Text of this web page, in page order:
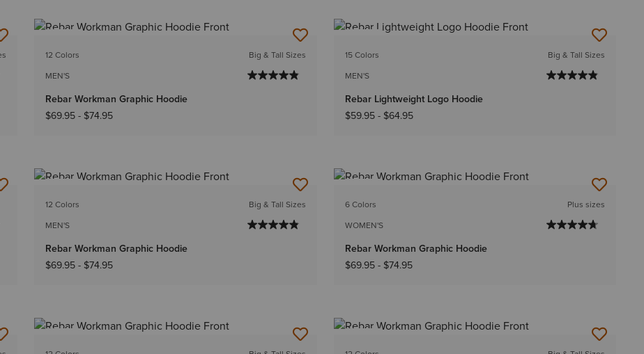
12 Colors
MEN'S
Big & Tall Sizes
Rebar Workman Graphic Hoodie
$69.95- $74.95
15 Colors
MEN'S
Big & Tall Sizes
Rebar Lightweight Logo Hoodie
$59.95- $64.95
12 Colors
MEN'S
Big & Tall Sizes
Rebar Workman Graphic Hoodie
$69.95- $74.95
6 Colors
WOMEN'S
Plus sizes
Rebar Workman Graphic Hoodie
$69.95- $74.95